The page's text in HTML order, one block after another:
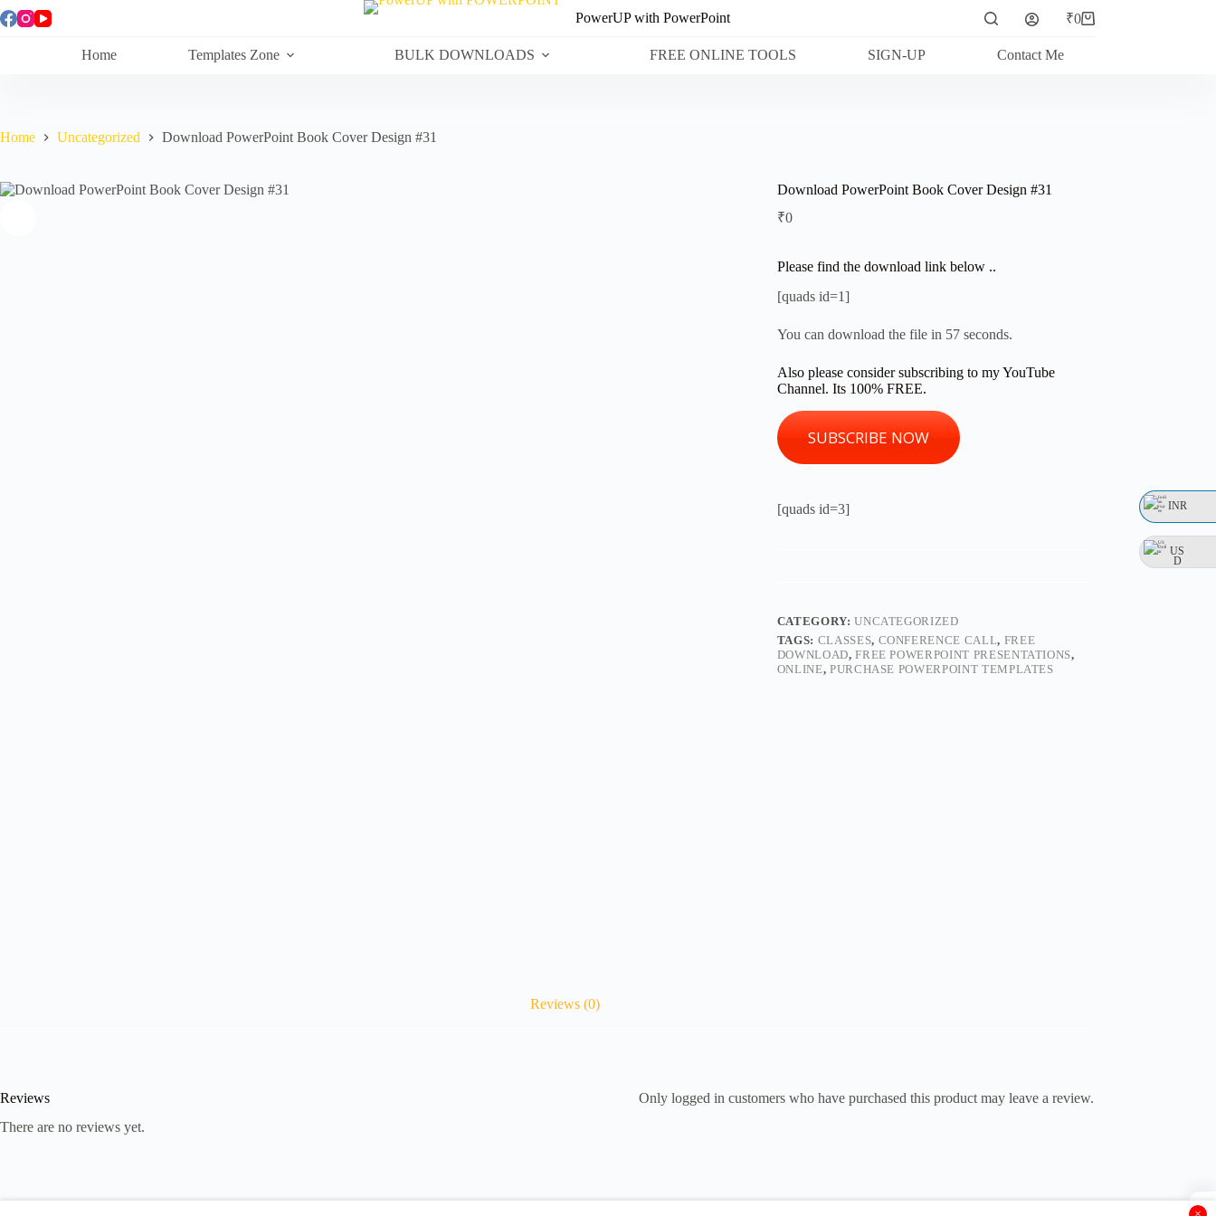
INR
US
D
Skip
to
PowerUP with PowerPoint
Shopping
₹0
Home Templates Zone BULK DOWNLOADS FREE ONLINE TOOLS SIGN-UP Contact Me
Home Uncategorized Download PowerPoint Book Cover Design #31
Download PowerPoint Book Cover Design #31
₹0
Please find the download link below ..
[quads id=1]
You can download the file in 57 seconds.
Also please consider subscribing to my YouTube
Channel. Its 100% FREE.
SUBSCRIBE NOW
[quads id=3]
CATEGORY:UNCATEGORIZED
TAGS: CLASSES, CONFERENCE CALL, FREE
DOWNLOAD,FREE POWERPOINT PRESENTATIONS,
ONLINE, PURCHASE POWERPOINT TEMPLATES
Reviews (0)
Reviews
There are no reviews yet.
Only logged in customers who have purchased this product may leave a review.